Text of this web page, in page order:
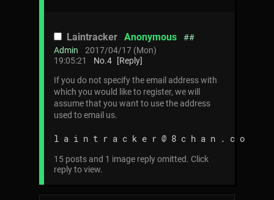
Laintracker Anonymous
##
Admin
2017/04/17 (Mon)
19:05:21
No.4 [Reply]
If you do not specify the email address with
which you would like to register, we will
assume that you want to use the address
used to email us.
l a i n t r a c k e r @ 8 c h a n . c o
15 posts and 1 image reply omitted. Click
reply to view.